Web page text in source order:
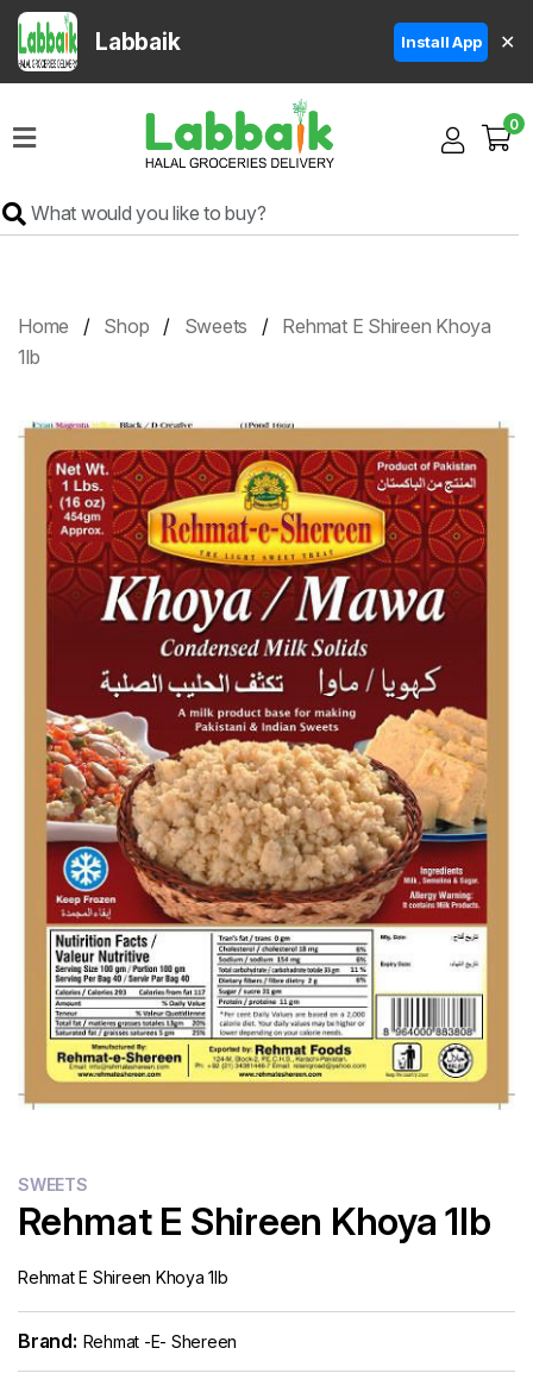
Labbaik Install App ✕
Super
Grocery
Products
Vegetables
Rice
Flour
Sweets
0
Home Shop Sweets
Rehmat E Shireen Khoya
1lb
SWEETS
Rehmat E Shireen Khoya 1lb
Rehmat E Shireen Khoya 1lb
Brand: Rehmat -e- Shereen